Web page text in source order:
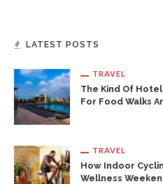
LATEST POSTS
TRAVEL
The Kind Of
For Food Walks
TRAVEL
How Indoor
Wellness